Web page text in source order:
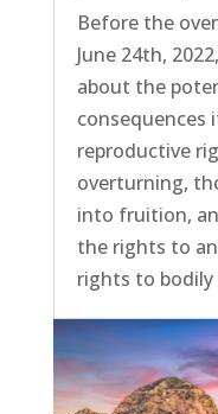
Before the
June 24th,
about the
consequences
reproductive
overturning,
into fruition,
the rights to
rights to